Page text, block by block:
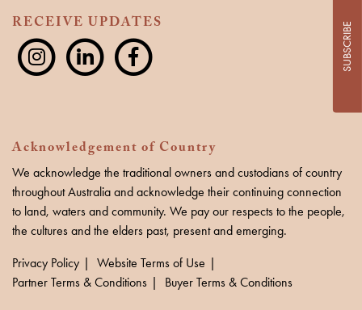
RECEIVE UPDATES
Acknowledgement of Country
We acknowledge the traditional owners and custodians of country
throughout Australia and acknowledge their continuing connection
to land, waters and community. We pay our respects to the people,
the cultures and the elders past, present and emerging.
Privacy Policy
Website Terms of Use
Partner Terms & Conditions
Buyer Terms & Conditions
SUBSCRIBE